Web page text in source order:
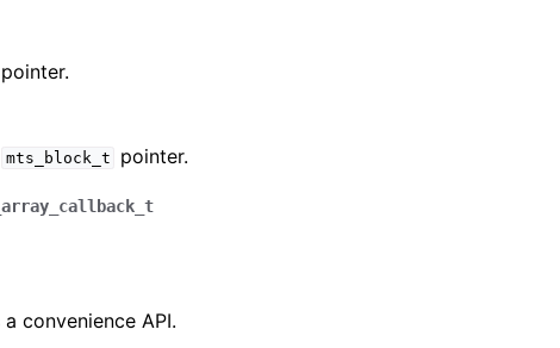
pointer.
mts_block_t pointer.
convenience API.